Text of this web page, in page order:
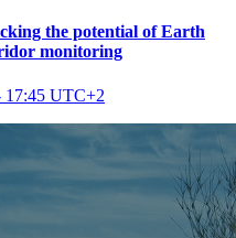
the potential of Earth
monitoring
17:45 UTC+2